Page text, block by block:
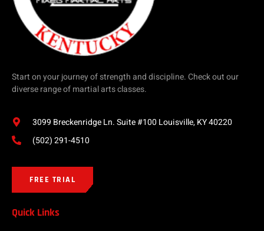
Start on your journey of strength and discipline. Check out our
diverse range of martial arts classes.
3099 Breckenridge Ln. Suite #100 Louisville, KY 40220
(502) 291-4510
FREE TRIAL
Quick Links